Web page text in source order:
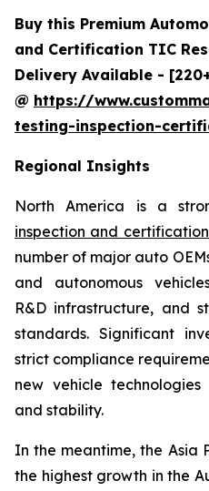
Buy this Premium
and Certification TIC
Delivery Available -
@ https://
testing-inspection-
Regional Insights
North America is a
inspection and
number of major auto
and autonomous
R&D infrastructure, and
standards. Significant
strict compliance
new vehicle
and stability.
In the meantime, the Asia
the highest growth in the